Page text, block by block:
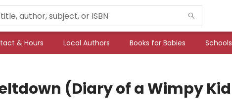
& Hours Local Authors Books for Babies Schools
(Diary of a Wimpy Kid